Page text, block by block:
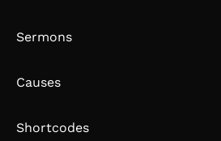
Sermons
Causes
Shortcodes